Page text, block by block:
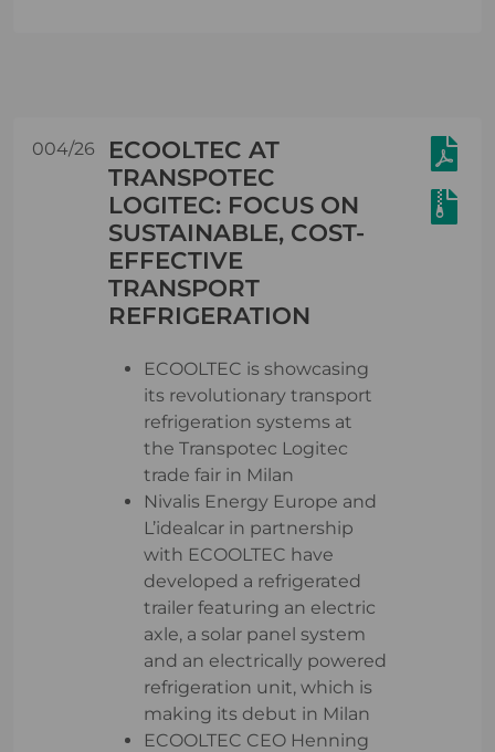
004/26
ECOOLTEC AT
TRANSPOTEC
LOGITEC: FOCUS ON
SUSTAINABLE, COST-
EFFECTIVE
TRANSPORT
REFRIGERATION
ECOOLTEC is showcasing
its revolutionary transport
refrigeration systems at
the Transpotec Logitec
trade fair in Milan
Nivalis Energy Europe and
L’idealcar in partnership
with ECOOLTEC have
developed a refrigerated
trailer featuring an electric
axle, a solar panel system
and an electrically powered
refrigeration unit, which is
making its debut in Milan
ECOOLTEC CEO Henning